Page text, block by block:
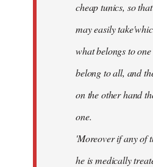
cheap tunics, so
may easily
what belongs to
belong to all, and
on the other hand
one.
'Moreover if any of
he is medically